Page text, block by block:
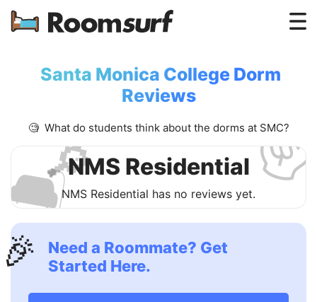
How Roomsurf Works
Log In
Santa Monica College Dorm
Reviews
🧐 What do students think about the dorms at SMC?
🔎
🛋NMS Residential
NMS Residential has no reviews yet.
Need a Roommate? Get
Started Here.